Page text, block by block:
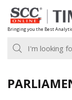
Skip
to
content
Bringing you the Best